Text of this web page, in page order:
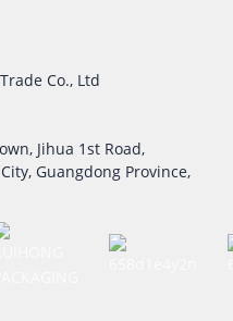
Co., Ltd
Jihua 1st Road,
Guangdong Province,